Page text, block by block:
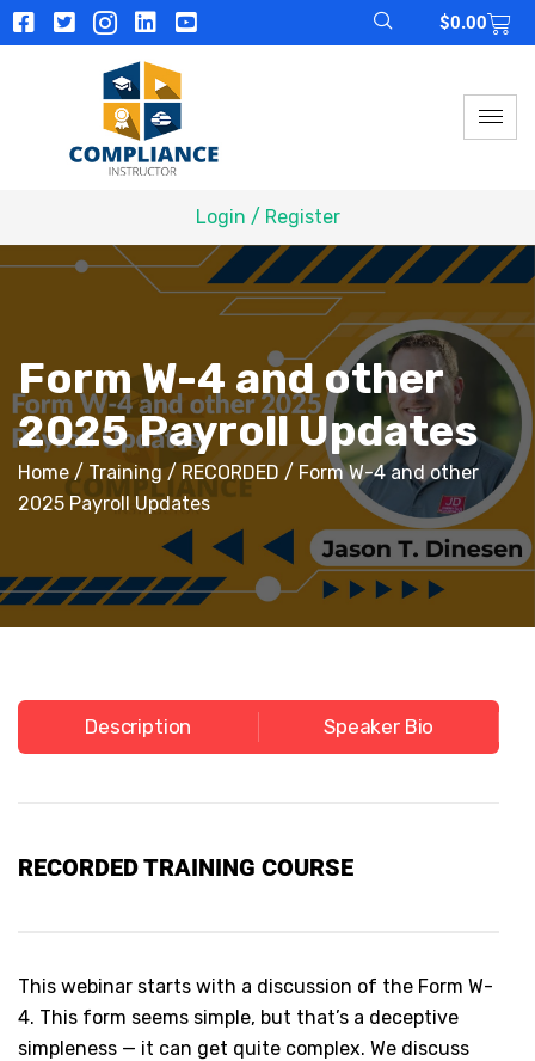
$0.00
Login / Register
Form W-4 and other
2025 Payroll Updates
Home / Training/ RECORDED / Form W-4 and other
2025 Payroll Updates
Description Speaker Bio
RECORDEDTRAINING COURSE
This webinar starts with a discussion of the Form W-
4. This form seems simple, but that’s a deceptive
simpleness — it can get quite complex. We discuss